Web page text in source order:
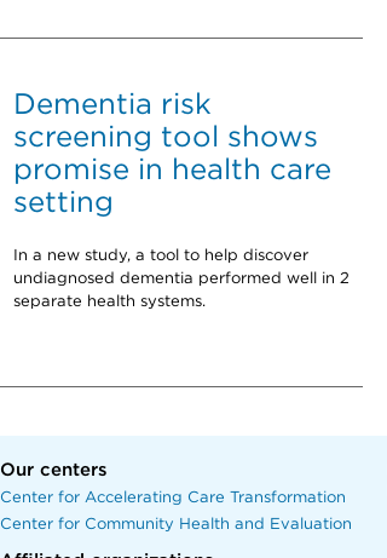
Dementia risk
screening tool shows
promise in health care
setting
In a new study, a tool to help discover
undiagnosed dementia performed well in 2
separate health systems.
Our centers
Center for Accelerating Care Transformation
Center for Community Health and Evaluation